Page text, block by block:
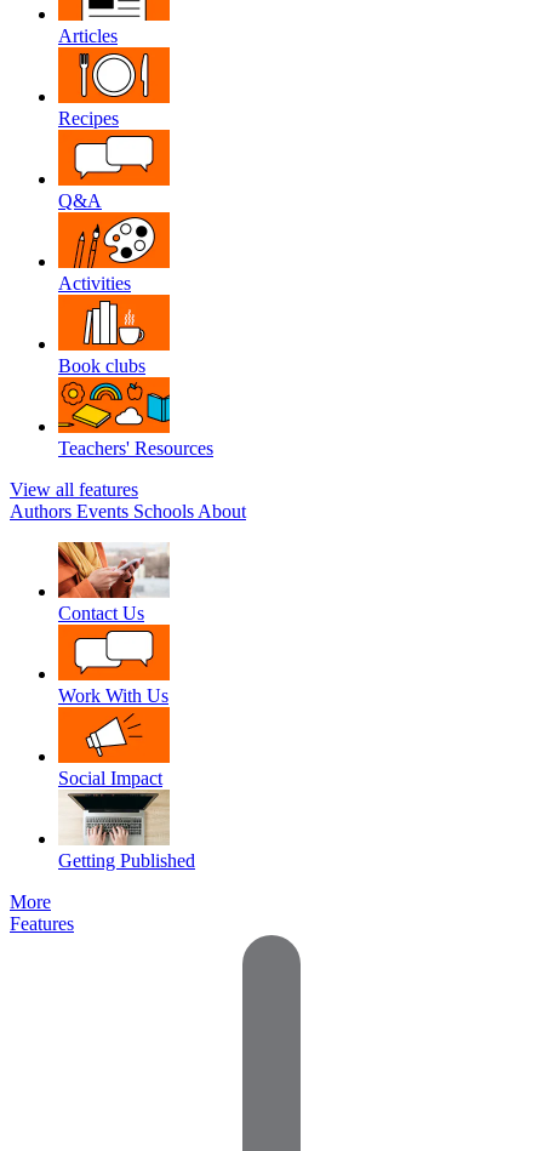
Articles
Recipes
Q&A
Activities
Book clubs
Teachers' Resources
View all features
Authors Events Schools About
Contact Us
Work With Us
Social Impact
Getting Published
More
Features